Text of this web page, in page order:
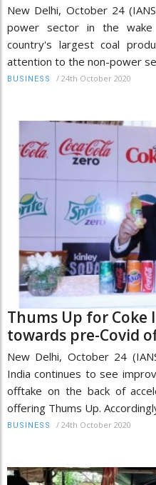
New Delhi, October 24
power sector in the wake
country's largest coal
attention to the non-power
BUSINESS / 24th October 2020
Thums Up for Coke
towards pre-Covid
New Delhi, October 24
India continues to see
offtake on the back of
offering Thums Up.
BUSINESS / 24th October 2020